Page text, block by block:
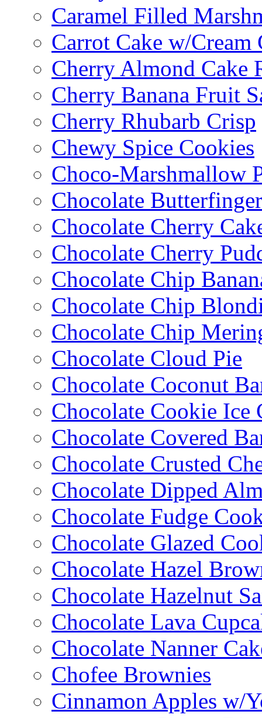
Caramel Filled
Carrot Cake w/Cream
Cherry Almond Cake
Cherry Banana Fruit
Cherry Rhubarb Crisp
Chewy Spice Cookies
Choco-Marshmallow
Chocolate
Chocolate Cherry
Chocolate Cherry
Chocolate Chip
Chocolate Chip
Chocolate Chip
Chocolate Cloud Pie
Chocolate Coconut
Chocolate Cookie Ice
Chocolate Covered
Chocolate Crusted
Chocolate Dipped
Chocolate Fudge
Chocolate Glazed
Chocolate Hazel
Chocolate Hazelnut
Chocolate Lava
Chocolate Nanner
Chofee Brownies
Cinnamon Apples w/